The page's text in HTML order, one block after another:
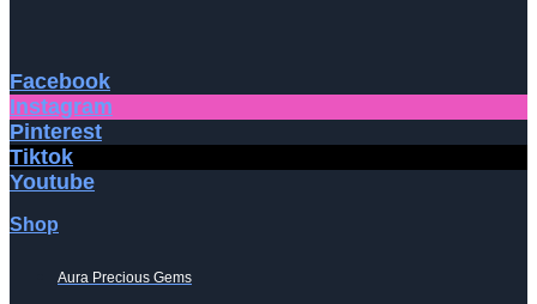
Facebook
Instagram
Pinterest
Tiktok
Youtube
Shop
Aura Precious Gems